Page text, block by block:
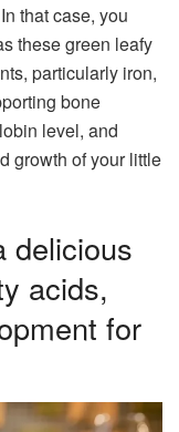
that case, you
these green leafy
particularly iron,
bone
level, and
growth of your little
delicious
acids,
for